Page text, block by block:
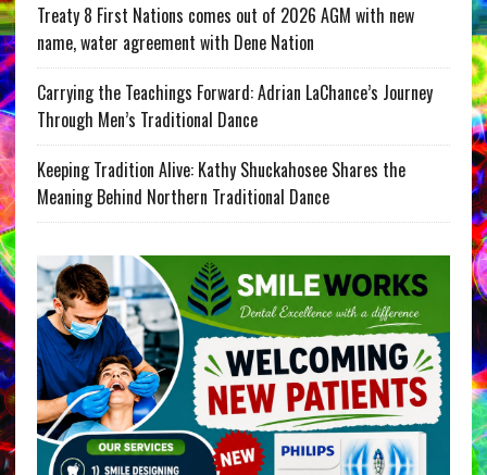
Treaty 8 First Nations comes out of 2026 AGM with new
name, water agreement with Dene Nation
Carrying the Teachings Forward: Adrian LaChance’s Journey
Through Men’s Traditional Dance
Keeping Tradition Alive: Kathy Shuckahosee Shares the
Meaning Behind Northern Traditional Dance